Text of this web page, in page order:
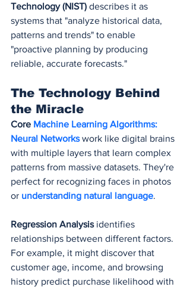
Technology (NIST) describes it as
systems that "analyze historical data,
patterns and trends" to enable
"proactive planning by producing
reliable, accurate forecasts."
The Technology Behind
the Miracle
Core Machine Learning Algorithms:
Neural Networks work like digital brains
with multiple layers that learn complex
patterns from massive datasets. They're
perfect for recognizing faces in photos
or understanding natural language.
Regression Analysis identifies
relationships between different factors.
For example, it might discover that
customer age, income, and browsing
history predict purchase likelihood with